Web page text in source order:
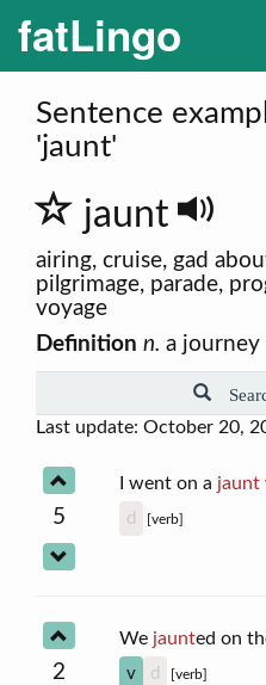
fatLingo
Sentence
'jaunt'
jaunt
airing, cruise, gad
pilgrimage, parade,
voyage
Definition n. a journey
Last update: October 20,
5
I went on a jaunt
d
[verb]
2
We jaunted on
v
d [verb]